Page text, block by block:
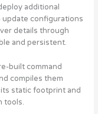
additional
update configurations
details through
and persistent.
built command
compiles them
static footprint and
tools.